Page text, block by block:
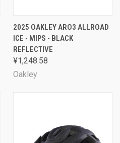
2025 OAKLEY ARO3 ALLROAD
ICE - MIPS - BLACK
REFLECTIVE
¥1,248.58
Oakley